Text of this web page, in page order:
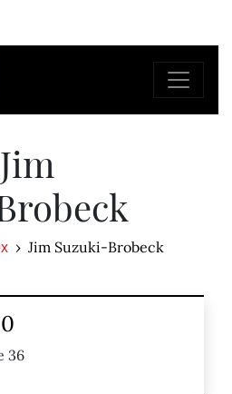
Jim Suzuki-Brobeck
36